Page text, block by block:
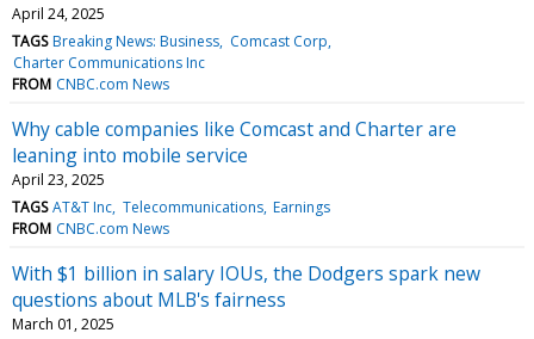
April 24, 2025
TAGS Breaking News: Business Comcast Corp
Charter Communications Inc
FROM CNBC.com News
Why cable companies like Comcast and Charter are
leaning into mobile service
April 23, 2025
TAGS AT&T Inc Telecommunications Earnings
FROM CNBC.com News
With $1 billion in salary IOUs, the Dodgers spark new
questions about MLB's fairness
March 01, 2025